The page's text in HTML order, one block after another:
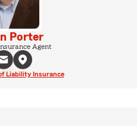
Porter
Agent
Liability Insurance